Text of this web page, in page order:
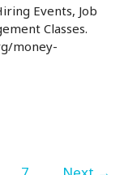
Events, Job
Classes.
money-